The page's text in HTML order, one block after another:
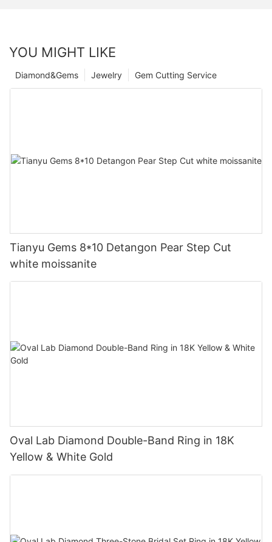
YOU MIGHT LIKE
Gem Cutting Service
Jewelry
Diamond&Gems
Tianyu Gems 8*10 Detangon Pear Step Cut
white moissanite
Oval Lab Diamond Double-Band Ring in 18K
Yellow & White Gold